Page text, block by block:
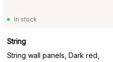
In stock
String
String wall panels, Dark red,